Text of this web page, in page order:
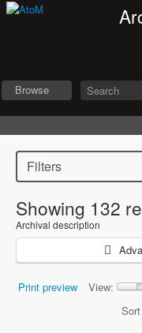
Browse
Filters
Showing 132
Archival description
Print preview
View: